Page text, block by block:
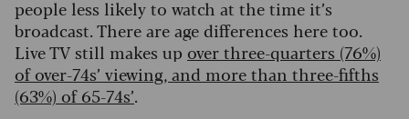
people less likely to watch at the time it’s
broadcast. There are age differences here too.
Live TV still makes up over three-quarters (76%)
of over-74s’ viewing, and more than three-fifths
(63%) of 65-74s’.